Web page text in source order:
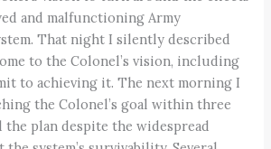
and malfunctioning Army
That night I silently described
to the Colonel’s vision, including
to achieving it. The next morning I
the Colonel’s goal within three
the plan despite the widespread